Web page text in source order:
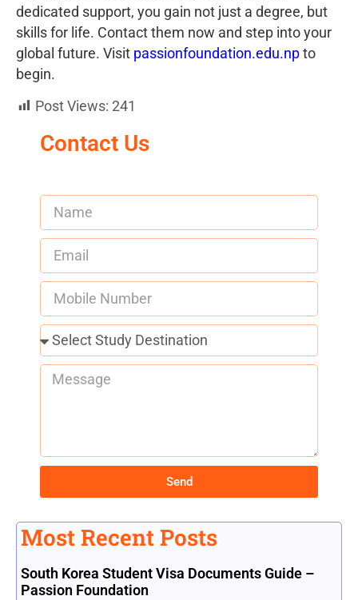
dedicated support, you gain not just a degree, but
skills for life. Contact them now and step into your
global future. Visit passionfoundation.edu.np to
begin.
Post Views: 241
Contact Us
Send
Most Recent Posts
South Korea Student Visa Documents Guide –
Passion Foundation